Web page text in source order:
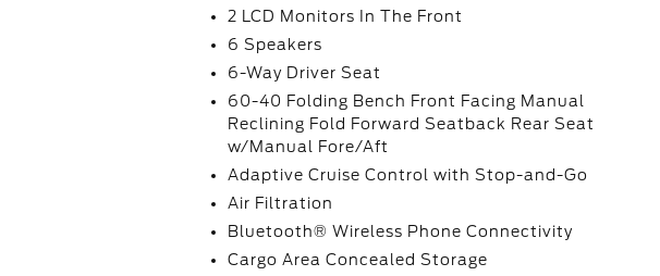
2 LCD Monitors In The Front
6 Speakers
6-Way Driver Seat
60-40 Folding Bench Front Facing Manual
Reclining Fold Forward Seatback Rear Seat
w/Manual Fore/Aft
Adaptive Cruise Control with Stop-and-Go
Air Filtration
Bluetooth® Wireless Phone Connectivity
Cargo Area Concealed Storage